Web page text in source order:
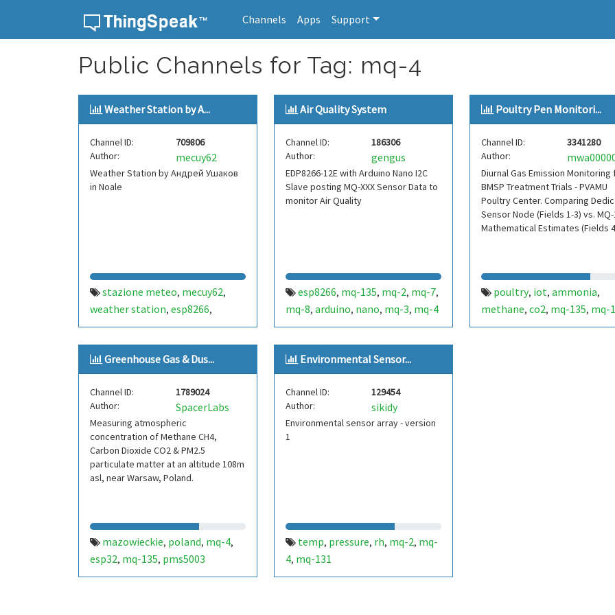
Channels Apps Support
Public Channels for Tag: mq-4
Weather Station by А...
Channel ID:
709806
Author:
mecuy62
Weather Station by Андрей Ушаков
in Noale
stazione meteo, mecuy62,
weather station, esp8266,
bme280,iw3hbx,noale,venezia,
андрей ушаков,hassio,mq-4
Air Quality System
Channel ID:
186306
Author:
gengus
EDP8266-12E with Arduino Nano I2C
Slave posting MQ-XXX Sensor Data to
monitor Air Quality
esp8266, mq-135, mq-2, mq-7,
mq-8, arduino, nano, mq-3, mq-4
Poultry Pen Monitori...
Channel ID:
3341280
Author:
Diurnal Gas Emission Monitoring
BMSP Treatment Trials - PVAMU
Poultry Center. Comparing
Sensor Node (Fields 1-3) vs.
Mathematical Estimates (Fields
poultry, iot, ammonia,
methane, co2, mq-135, mq-
mq-4,mg-811
Greenhouse Gas & Dus...
Channel ID:
1789024
Author:
SpacerLabs
Measuring atmospheric
concentration of Methane CH4,
Carbon Dioxide CO2 & PM2.5
particulate matter at an altitude 108m
asl, near Warsaw, Poland.
mazowieckie, poland, mq-4,
esp32, mq-135, pms5003
Environmental Sensor...
Channel ID:
129454
Author:
sikidy
Environmental sensor array - version
1
temp, pressure, rh, mq-2, mq-
4, mq-131